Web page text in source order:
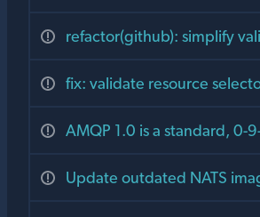
refactor(github): simplify
fix: validate resource
AMQP 1.0 is a standard, 0-
Update outdated NATS